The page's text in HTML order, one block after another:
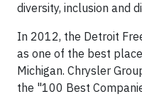
diversity, inclusion and
In 2012, the Detroit
as one of the best
Michigan. Chrysler
the "100 Best